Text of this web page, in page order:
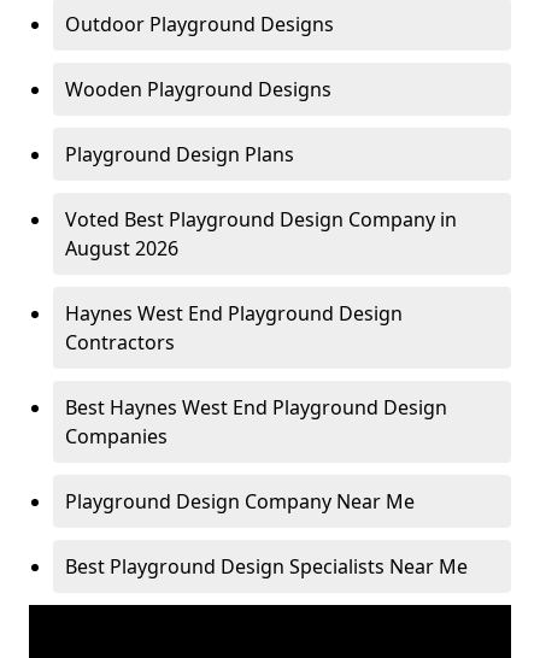
Outdoor Playground Designs
Wooden Playground Designs
Playground Design Plans
Voted Best Playground Design Company in
August 2026
Haynes West End Playground Design
Contractors
Best Haynes West End Playground Design
Companies
Playground Design Company Near Me
Best Playground Design Specialists Near Me